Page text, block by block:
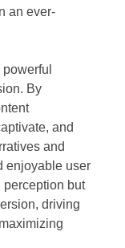
an ever-
By
and
and
enjoyable user
but
driving